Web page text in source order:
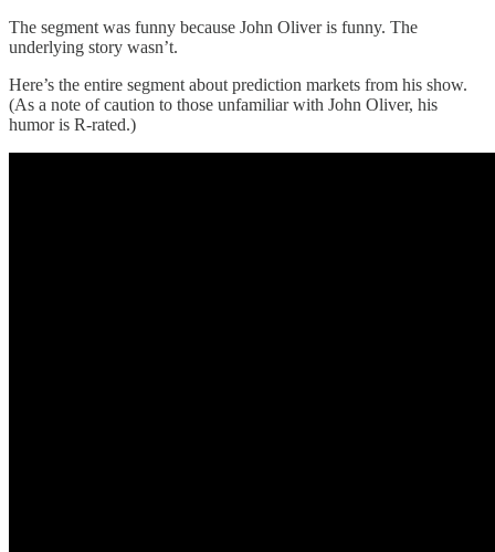
The segment was funny because John Oliver is funny. The
underlying story wasn’t.
Here’s the entire segment about prediction markets from his show.
(As a note of caution to those unfamiliar with John Oliver, his
humor is R-rated.)